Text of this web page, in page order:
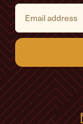
E
i
l
d
d
r
e
s
s